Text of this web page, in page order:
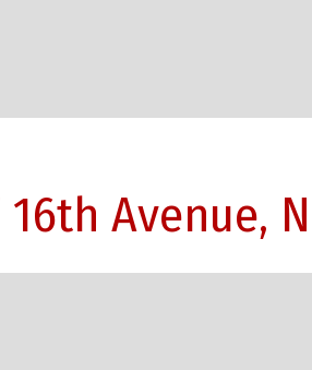
16th Avenue,